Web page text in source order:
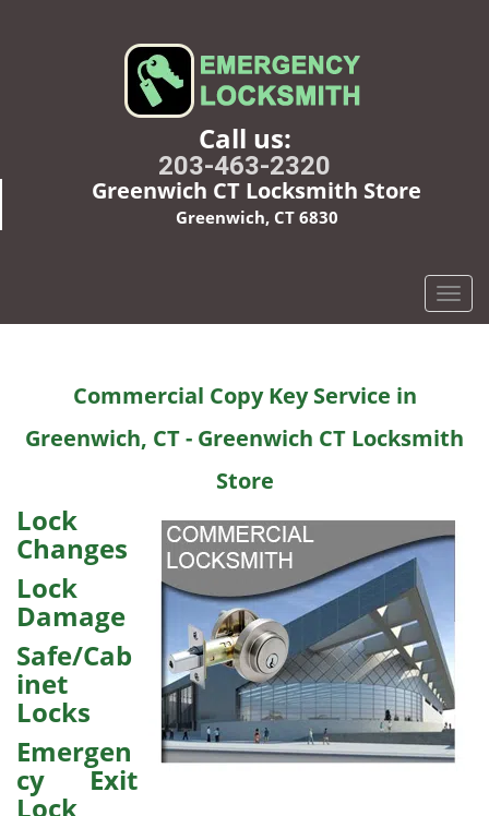
Call us:
203-463-2320
Greenwich CT Locksmith Store
Greenwich, CT 6830
T
o
n
g
n
Commercial Copy Key Service in
Greenwich, CT - Greenwich CT Locksmith
Store
Lock
Changes
Lock
Damage
Safe/Cab
inet
Locks
Emergen
cy Exit
Lock